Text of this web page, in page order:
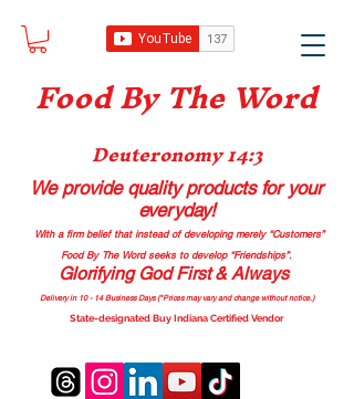
Food By The Word
Deuteronomy 14:3
We provide quality productsfor your
everyday!
With a firm belief that instead of developing merely “Customers”
Food By The Word seeks to develop “Friendships”.
Glorifying God First & Always
Delivery in 10 - 14 Business Days (*Prices may vary and change without notice.)
State-designated Buy Indiana Certified Vendor